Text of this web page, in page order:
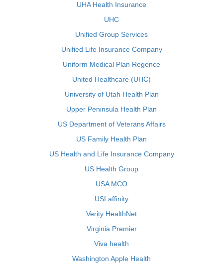
UHA Health Insurance
UHC
Unified Group Services
Unified Life Insurance Company
Uniform Medical Plan Regence
United Healthcare (UHC)
University of Utah Health Plan
Upper Peninsula Health Plan
US Department of Veterans Affairs
US Family Health Plan
US Health and Life Insurance Company
US Health Group
USA MCO
USI affinity
Verity HealthNet
Virginia Premier
Viva health
Washington Apple Health